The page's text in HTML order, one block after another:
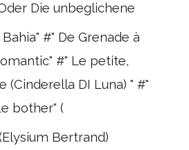
Die unbeglichene
#" De Grenade à
#" Le petite,
(Cinderella DI Luna) " #"
bother" (
Bertrand)